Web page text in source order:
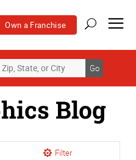
Own a Franchise
Go
Blog
Filter